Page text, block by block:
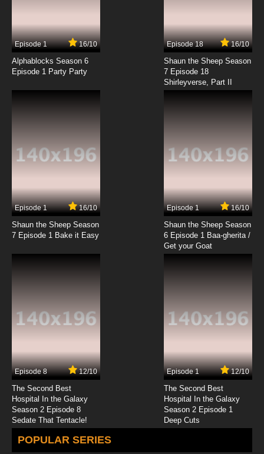
Episode 1 16/10
Alphablocks Season 6
Episode 1 Party Party
Episode 18 16/10
Shaun the Sheep Season
7 Episode 18
Shirleyverse, Part II
Episode 1 16/10
Shaun the Sheep Season
7 Episode 1 Bake it Easy
Episode 1 16/10
Shaun the Sheep Season
6 Episode 1 Baa-gherita /
Get your Goat
Episode 8 12/10
The Second Best
Hospital In the Galaxy
Season 2 Episode 8
Sedate That Tentacle!
Episode 1 12/10
The Second Best
Hospital In the Galaxy
Season 2 Episode 1
Deep Cuts
POPULAR SERIES